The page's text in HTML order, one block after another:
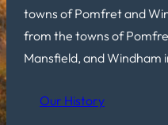
towns of Pomfret and
from the towns of
Mansfield, and Windham
Our History